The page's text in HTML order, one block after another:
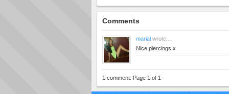
Comments
marial wrote...
Nice piercings x
1 comment. Page 1 of 1